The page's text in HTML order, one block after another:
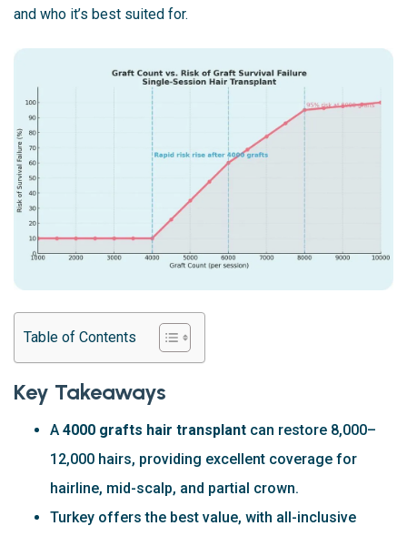
and who it’s best suited for.
Table of Contents
Key Takeaways
A 4000 grafts hair transplant can restore 8,000–
12,000 hairs, providing excellent coverage for
hairline, mid-scalp, and partial crown.
Turkey offers the best value, with all-inclusive